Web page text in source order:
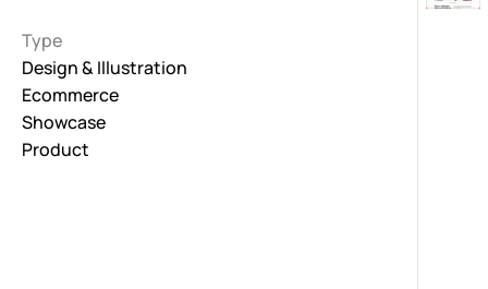
Type
Design & Illustration
Ecommerce
Showcase
Product